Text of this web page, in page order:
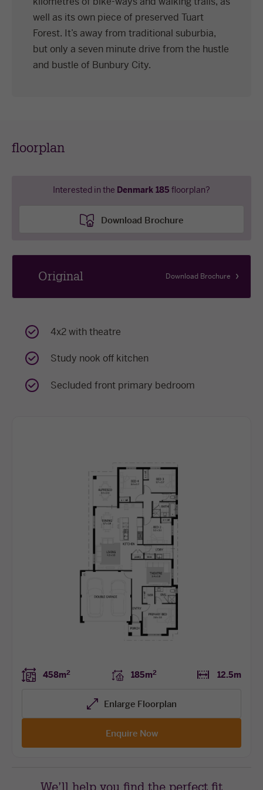
well as its own piece of preserved Tuart
Forest. It’s away from traditional suburbia,
but only a seven minute drive from the hustle
and bustle of Bunbury City.
floorplan
Interested in the Denmark 185 floorplan?
Download Brochure
Original Download Brochure
4x2 with theatre
Study nook off kitchen
Secluded front primary bedroom
458m2 185m2 12.5m
Enlarge Floorplan
Enquire Now